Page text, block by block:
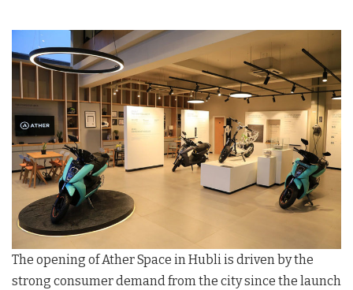
The opening of Ather Space in Hubli is driven by the
strong consumer demand from the city since the launch